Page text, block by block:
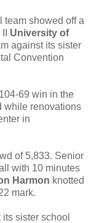
team showed off a
University of
against its sister
Convention
69 win in the
while renovations
in
of 5,833. Senior
with 10 minutes
Harmon knotted
mark.
sister school